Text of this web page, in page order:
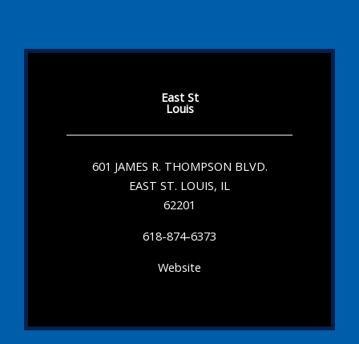
East St
Louis
601 JAMES R. THOMPSON BLVD.
EAST ST. LOUIS, IL
62201
618-874-6373
Website